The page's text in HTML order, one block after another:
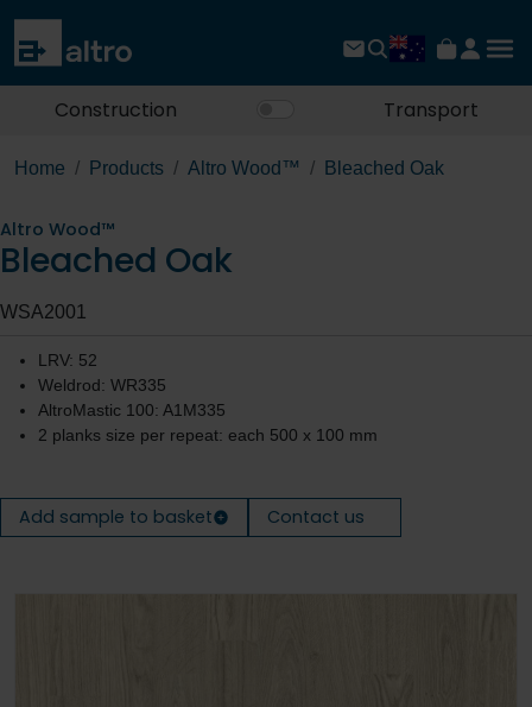
Construction Transport
Home Products Altro Wood™ Bleached Oak
Altro Wood™
Bleached Oak
WSA2001
LRV: 52
Weldrod: WR335
AltroMastic 100: A1M335
2 planks size per repeat: each 500 x 100 mm
Add sample to basket Contact us